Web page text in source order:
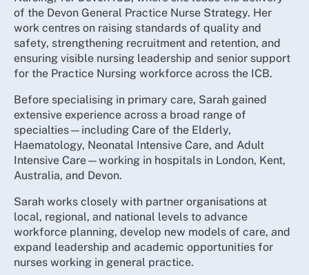
of the Devon General Practice Nurse Strategy. Her
work centres on raising standards of quality and
safety, strengthening recruitment and retention, and
ensuring visible nursing leadership and senior support
for the Practice Nursing workforce across the ICB.
Before specialising in primary care, Sarah gained
extensive experience across a broad range of
specialties—including Care of the Elderly,
Haematology, Neonatal Intensive Care, and Adult
Intensive Care—working in hospitals in London, Kent,
Australia, and Devon.
Sarah works closely with partner organisations at
local, regional, and national levels to advance
workforce planning, develop new models of care, and
expand leadership and academic opportunities for
nurses working in general practice.